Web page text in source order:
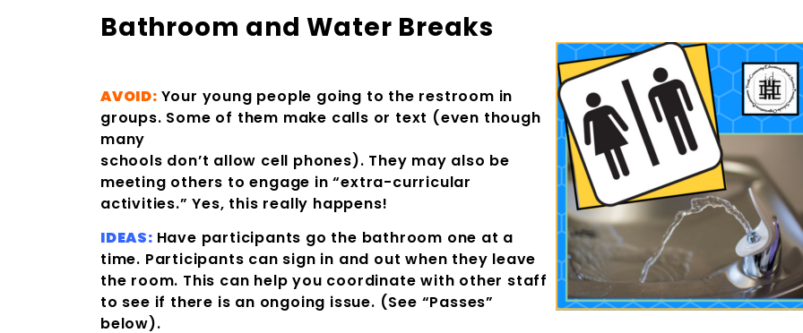
Bathroom and Water Breaks
AVOID: Your young people going to the restroom in
groups. Some of them make calls or text (even though
many
schools don’t allow cell phones). They may also be
meeting others to engage in “extra-curricular
activities.” Yes, this really happens!
IDEAS: Have participants go the bathroom one at a
time. Participants can sign in and out when they leave
the room. This can help you coordinate with other staff
to see if there is an ongoing issue. (See “Passes”
below).